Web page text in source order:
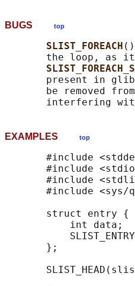
BUGS top
SLIST_FOREACH
the loop, as
present in
be removed
EXAMPLES top
#include
#include
#include
#include <sys/
       struct entry {
           int data;
       };